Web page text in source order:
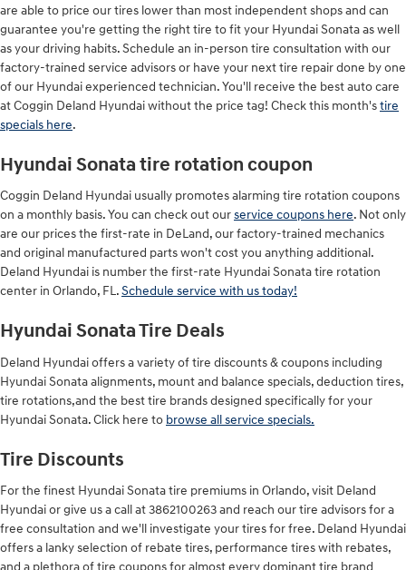
are able to price our tires lower than most independent shops and can
guarantee you're getting the right tire to fit your Hyundai Sonata as well
as your driving habits. Schedule an in-person tire consultation with our
factory-trained service advisors or have your next tire repair done by one
of our Hyundai experienced technician. You'll receive the best auto care
at Coggin Deland Hyundai without the price tag! Check this month'stire
specials here.
Hyundai Sonata tire rotation coupon
Coggin Deland Hyundai usually promotes alarming tire rotation coupons
on a monthly basis. You can check out ourservice coupons here. Not only
are our prices the first-rate in DeLand, our factory-trained mechanics
and original manufactured parts won't cost you anything additional.
Deland Hyundai is number the first-rate Hyundai Sonata tire rotation
center in Orlando, FL.Schedule service with us today!
Hyundai Sonata Tire Deals
Deland Hyundai offers a variety of tire discounts & coupons including
Hyundai Sonata alignments, mount and balance specials, deduction tires,
tire rotations,and the best tire brands designed specifically for your
Hyundai Sonata. Click here to browse all service specials.
Tire Discounts
For the finest Hyundai Sonata tire premiums in Orlando, visit Deland
Hyundai or give us a call at 3862100263 and reach our tire advisors for a
free consultation and we'll investigate your tires for free. Deland Hyundai
offers a lanky selection of rebate tires, performance tires with rebates,
and a plethora of tire coupons for almost every dominant tire brand